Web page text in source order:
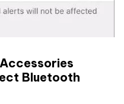
Bluetooth